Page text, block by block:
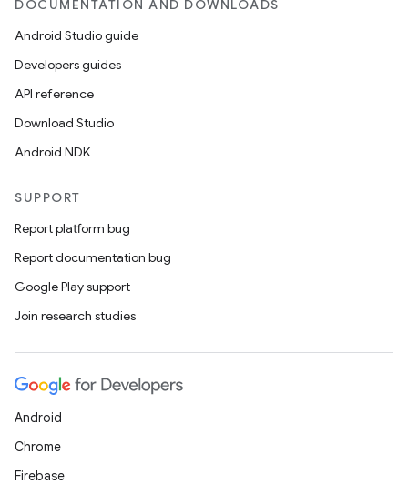
DOCUMENTATION AND DOWNLOADS
Android Studio guide
Developers guides
API reference
Download Studio
Android NDK
SUPPORT
Report platform bug
Report documentation bug
Google Play support
Join research studies
Android
Chrome
Firebase